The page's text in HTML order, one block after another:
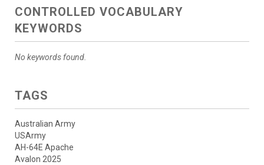
CONTROLLED VOCABULARY
KEYWORDS
No keywords found.
TAGS
Australian Army
USArmy
AH-64E Apache
Avalon 2025